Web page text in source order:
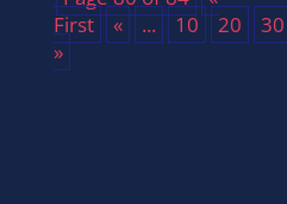
First
« ... 10 20 30
»